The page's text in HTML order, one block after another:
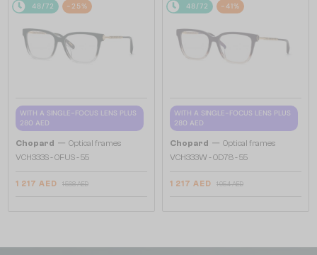
48/72 -25%
WITH A SINGLE-FOCUS LENS PLUS
280 AED
Chopard — Optical frames
VCH333S - 0FUS - 55
1 217 AED 1 568 AED
48/72 -41%
WITH A SINGLE-FOCUS LENS PLUS
280 AED
Chopard — Optical frames
VCH333W - 0D78 - 55
1 217 AED 1 954 AED